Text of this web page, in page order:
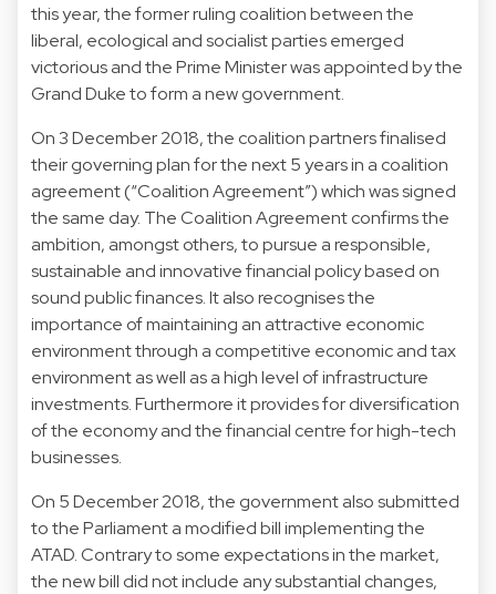
this year, the former ruling coalition between the
liberal, ecological and socialist parties emerged
victorious and the Prime Minister was appointed by the
Grand Duke to form a new government.
On 3 December 2018, the coalition partners finalised
their governing plan for the next 5 years in a coalition
agreement (“Coalition Agreement”) which was signed
the same day. The Coalition Agreement confirms the
ambition, amongst others, to pursue a responsible,
sustainable and innovative financial policy based on
sound public finances. It also recognises the
importance of maintaining an attractive economic
environment through a competitive economic and tax
environment as well as a high level of infrastructure
investments. Furthermore it provides for diversification
of the economy and the financial centre for high-tech
businesses.
On 5 December 2018, the government also submitted
to the Parliament a modified bill implementing the
ATAD. Contrary to some expectations in the market,
the new bill did not include any substantial changes,